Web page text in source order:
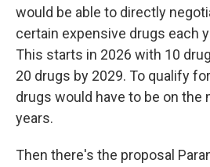
would be able to directly
certain expensive drugs each
This starts in 2026 with 10
20 drugs by 2029. To qualify
drugs would have to be on the
years.
Then there's the proposal